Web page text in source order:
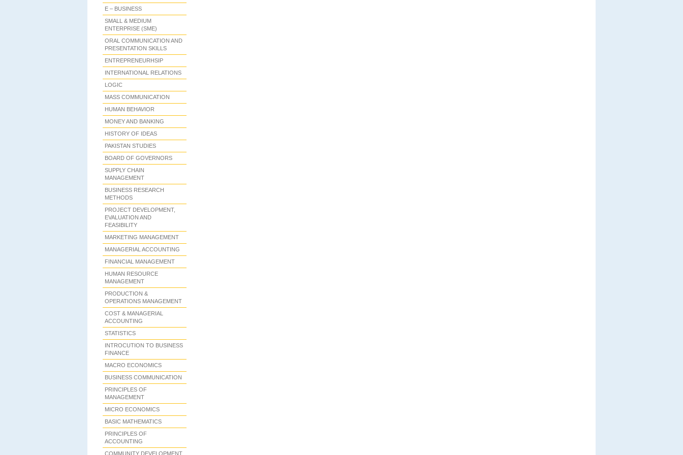
E – BUSINESS
SMALL & MEDIUM
ENTERPRISE (SME)
ORAL COMMUNICATION AND
PRESENTATION SKILLS
ENTREPRENEURHSIP
INTERNATIONAL RELATIONS
LOGIC
MASS COMMUNICATION
HUMAN BEHAVIOR
MONEY AND BANKING
HISTORY OF IDEAS
PAKISTAN STUDIES
BOARD OF GOVERNORS
SUPPLY CHAIN
MANAGEMENT
BUSINESS RESEARCH
METHODS
PROJECT DEVELOPMENT,
EVALUATION AND
FEASIBILITY
MARKETING MANAGEMENT
MANAGERIAL ACCOUNTING
FINANCIAL MANAGEMENT
HUMAN RESOURCE
MANAGEMENT
PRODUCTION &
OPERATIONS MANAGEMENT
COST & MANAGERIAL
ACCOUNTING
STATISTICS
INTROCUTION TO BUSINESS
FINANCE
MACRO ECONOMICS
BUSINESS COMMUNICATION
PRINCIPLES OF
MANAGEMENT
MICRO ECONOMICS
BASIC MATHEMATICS
PRINCIPLES OF
ACCOUNTING
COMMUNITY DEVELOPMENT